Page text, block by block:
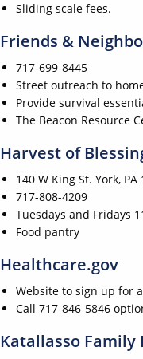
Sliding scale fees.
Friends &
717-699-8445
Street outreach to
Provide survival
The Beacon Resource
Harvest of
140 W King St. York, PA
717-808-4209
Tuesdays and Fridays
Food pantry
Healthcare.gov
Website to sign up for
Call 717-846-5846
Katallasso